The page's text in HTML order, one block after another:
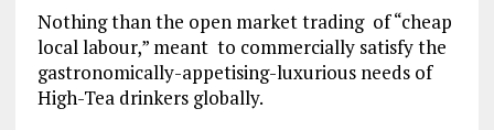
Nothing than the open market trading of “cheap
local labour,” meant to commercially satisfy the
gastronomically-appetising-luxurious needs of
High-Tea drinkers globally.